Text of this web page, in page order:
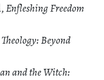
Enfleshing Freedom
Beyond
and the Witch: